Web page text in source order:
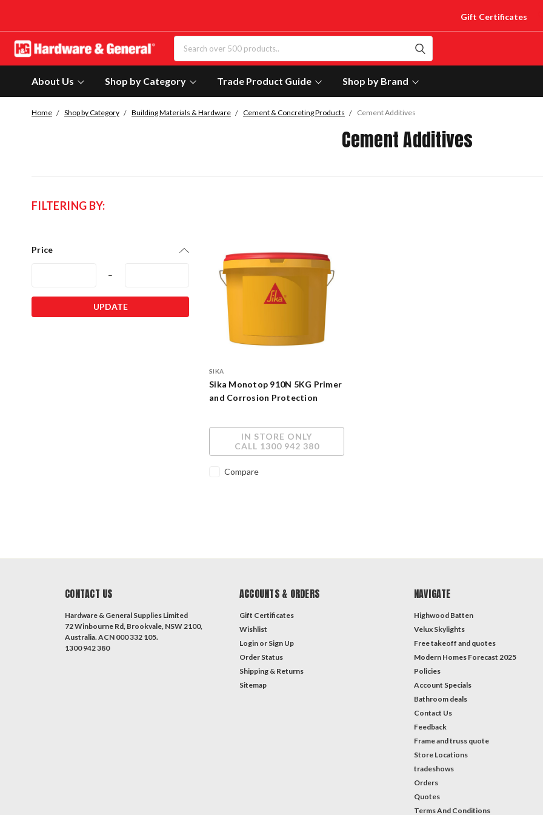
Gift Certificates
About Us Shop by Category Trade Product Guide Shop by Brand
Home Shop by Category Building Materials & Hardware Cement & Concreting Products Cement Additives
Cement Additives
FILTERING BY:
Price
–
UPDATE
SIKA
Sika Monotop 910N 5KG Primer
and Corrosion Protection
IN STORE ONLY
CALL 1300 942 380
Compare
CONTACT US
Hardware & General Supplies Limited
72 Winbourne Rd, Brookvale, NSW 2100,
Australia. ACN 000 332 105.
1300 942 380
ACCOUNTS & ORDERS
Gift Certificates
Wishlist
Login or Sign Up
Order Status
Shipping & Returns
Sitemap
NAVIGATE
Highwood Batten
Velux Skylights
Free takeoff and quotes
Modern Homes Forecast 2025
Policies
Account Specials
Bathroom deals
Contact Us
Feedback
Frame and truss quote
Store Locations
tradeshows
Orders
Quotes
Terms And Conditions